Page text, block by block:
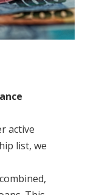
active
list, we